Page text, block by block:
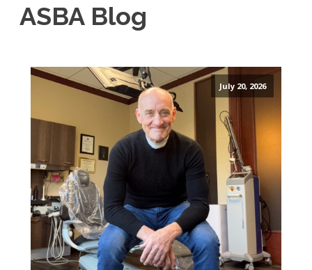
ASBA Blog
July 20, 2026